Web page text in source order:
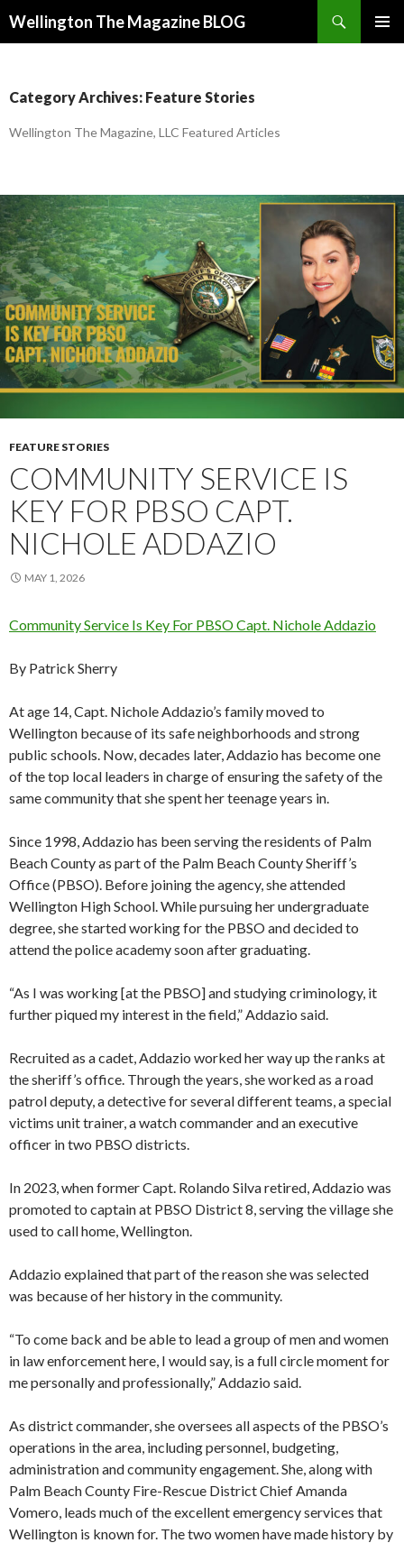
Wellington The Magazine BLOG
Category Archives: Feature Stories
Wellington The Magazine, LLC Featured Articles
FEATURE STORIES
COMMUNITY SERVICE IS
KEY FOR PBSO CAPT.
NICHOLE ADDAZIO
MAY 1, 2026
Community Service Is Key For PBSO Capt. Nichole Addazio
By Patrick Sherry
At age 14, Capt. Nichole Addazio’s family moved to
Wellington because of its safe neighborhoods and strong
public schools. Now, decades later, Addazio has become one
of the top local leaders in charge of ensuring the safety of the
same community that she spent her teenage years in.
Since 1998, Addazio has been serving the residents of Palm
Beach County as part of the Palm Beach County Sheriff’s
Office (PBSO). Before joining the agency, she attended
Wellington High School. While pursuing her undergraduate
degree, she started working for the PBSO and decided to
attend the police academy soon after graduating.
“As I was working [at the PBSO] and studying criminology, it
further piqued my interest in the field,” Addazio said.
Recruited as a cadet, Addazio worked her way up the ranks at
the sheriff’s office. Through the years, she worked as a road
patrol deputy, a detective for several different teams, a special
victims unit trainer, a watch commander and an executive
officer in two PBSO districts.
In 2023, when former Capt. Rolando Silva retired, Addazio was
promoted to captain at PBSO District 8, serving the village she
used to call home, Wellington.
Addazio explained that part of the reason she was selected
was because of her history in the community.
“To come back and be able to lead a group of men and women
in law enforcement here, I would say, is a full circle moment for
me personally and professionally,” Addazio said.
As district commander, she oversees all aspects of the PBSO’s
operations in the area, including personnel, budgeting,
administration and community engagement. She, along with
Palm Beach County Fire-Rescue District Chief Amanda
Vomero, leads much of the excellent emergency services that
Wellington is known for. The two women have made history by